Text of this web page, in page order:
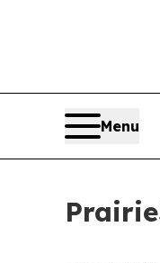
Menu